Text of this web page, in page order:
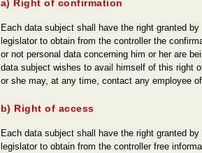
a) Right of confirmation
Each data subject shall have the right granted by
legislator to obtain from the controller the
or not personal data concerning him or her are
data subject wishes to avail himself of this right
or she may, at any time, contact any employee
b) Right of access
Each data subject shall have the right granted by
legislator to obtain from the controller free